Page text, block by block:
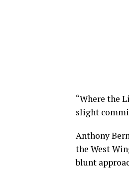
“Where the
slight
Anthony
the West
blunt